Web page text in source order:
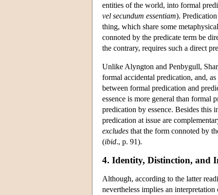
entities of the world, into formal
vel secundum essentiam).
thing, which share some
connoted by the predicate term be
the contrary, requires such a direct
Unlike Alyngton and Penbygull,
formal accidental predication, and,
between formal predication and
essence is more general than formal
predication by essence. Besides this
predication at issue are
excludes that the form connoted by
(ibid., p. 91).
4. Identity, Distinction, and
Although, according to the latter
nevertheless implies an